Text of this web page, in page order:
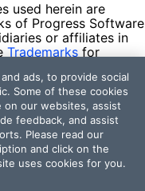
used herein are
of Progress Software
or affiliates in
Trademarks for
respective owners
endorsement,
Progress and the
ads, to provide social
Some of these cookies
on our websites, assist
feedback, and assist
Please read our
and click on the
uses cookies for you.